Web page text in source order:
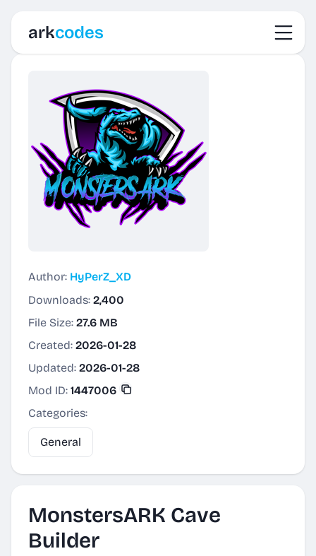
arkcodes
Author: HyPerZ_XD
Downloads: 2,400
File Size: 27.6 MB
Created: 2026-01-28
Updated: 2026-01-28
Mod ID: 1447006
Categories:
General
MonstersARK Cave
Builder